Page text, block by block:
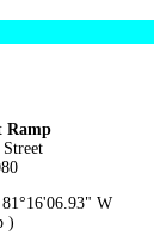
Ramp
W
)